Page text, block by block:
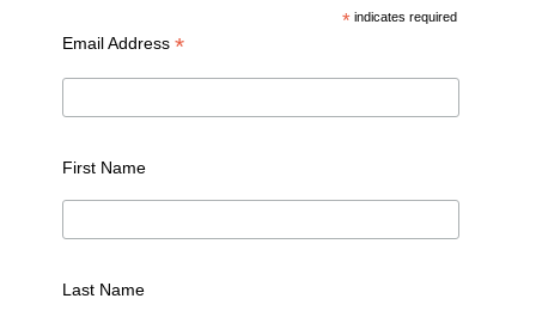
* indicates required
Email Address *
First Name
Last Name